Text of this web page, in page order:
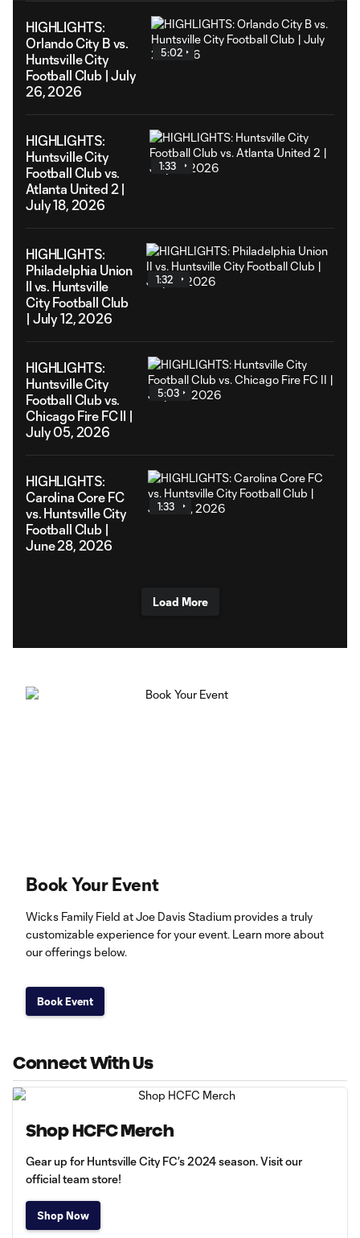
HIGHLIGHTS:
Orlando City B vs.
Huntsville City
Football Club | July
26, 2026
5:02
HIGHLIGHTS:
Huntsville City
Football Club vs.
Atlanta United 2 |
July 18, 2026
1:33
HIGHLIGHTS:
Philadelphia Union
II vs. Huntsville
City Football Club
| July 12, 2026
1:32
HIGHLIGHTS:
Huntsville City
Football Club vs.
Chicago Fire FC II |
July 05, 2026
5:03
HIGHLIGHTS:
Carolina Core FC
vs. Huntsville City
Football Club |
June 28, 2026
1:33
Load More
Book Your Event
Wicks Family Field at Joe Davis Stadium provides a truly
customizable experience for your event. Learn more about
our offerings below.
Book Event
Connect With Us
Shop HCFC Merch
Gear up for Huntsville City FC’s 2024 season. Visit our
official team store!
Shop Now